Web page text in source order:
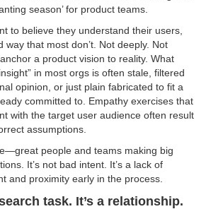
season’ for product teams.
to believe they understand their users,
way that most don’t. Not deeply. Not
a product vision to reality. What
in most orgs is often stale, filtered
opinion, or just plain fabricated to fit a
committed to. Empathy exercises that
with the target user audience often result
assumptions.
people and teams making big
It’s not bad intent. It’s a lack of
and proximity early in the process.
task. It’s a relationship.